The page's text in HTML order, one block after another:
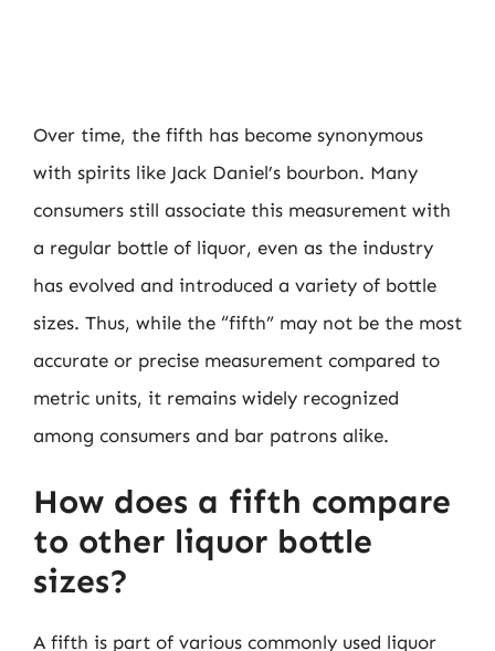
Over time, the fifth has become synonymous
with spirits like Jack Daniel’s bourbon. Many
consumers still associate this measurement with
a regular bottle of liquor, even as the industry
has evolved and introduced a variety of bottle
sizes. Thus, while the “fifth” may not be the most
accurate or precise measurement compared to
metric units, it remains widely recognized
among consumers and bar patrons alike.
How does a fifth compare
to other liquor bottle
sizes?
A fifth is part of various commonly used liquor